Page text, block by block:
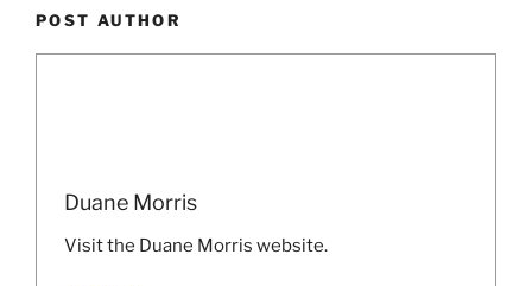
POST AUTHOR
Duane Morris
Visit the Duane Morris website.